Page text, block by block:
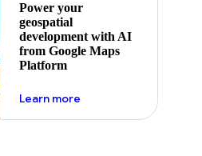
Power your
geospatial
development with AI
from Google Maps
Platform
Learn moreabout ai